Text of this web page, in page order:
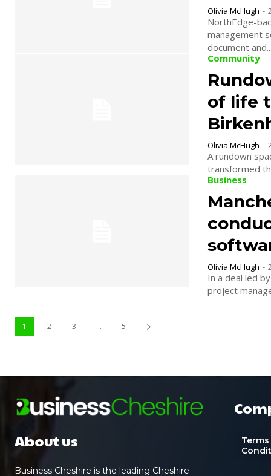
Olivia McHugh -
NorthEdge-
management
document
Community
of life
Olivia McHugh -
A rundown
transformed
Business
Olivia McHugh -
In a deal led
1 2 3 ... 5
About us
Business Cheshire is the leading Cheshire